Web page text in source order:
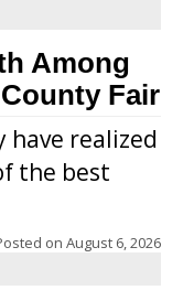
Among
Fair
have realized
the best
on August 6, 2026